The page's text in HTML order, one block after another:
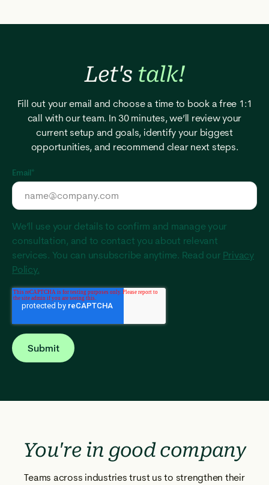
Let's talk!
Fill out your email and choose a time to book a free 1:1
call with our team. In 30 minutes, we’ll review your
current setup and goals, identify your biggest
opportunities, and recommend clear next steps.
Email*
We’ll use your details to confirm and manage your
consultation, and to contact you about relevant
services. You can unsubscribe anytime. Read our Privacy
Policy.
You're in good company
Teams across industries trust us to strengthen their